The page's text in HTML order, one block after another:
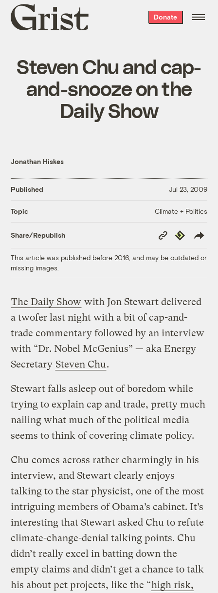
Grist
home
Donate
Steven Chu and cap-
and-snooze on the
Daily Show
Jonathan Hiskes
Published Jul 23, 2009
Topic Climate + Politics
Share/Republish
Copy
Link
Republish
This article was published before 2016, and may be outdated or
missing images.
The Daily Show with Jon Stewart delivered
a twofer last night with a bit of cap-and-
trade commentary followed by an interview
with “Dr. Nobel McGenius” — aka Energy
Secretary Steven Chu.
Stewart falls asleep out of boredom while
trying to explain cap and trade, pretty much
nailing what much of the political media
seems to think of covering climate policy.
Chu comes across rather charmingly in his
interview, and Stewart clearly enjoys
talking to the star physicist, one of the most
intriguing members of Obama’s cabinet. It’s
interesting that Stewart asked Chu to refute
climate-change-denial talking points. Chu
didn’t really excel in batting down the
empty claims and didn’t get a chance to talk
his about pet projects, like the “high risk,